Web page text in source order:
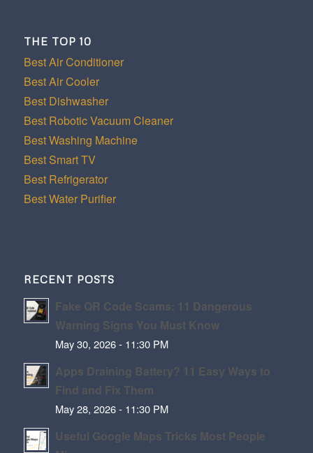
THE TOP 10
Best Air Conditioner
Best Air Cooler
Best Dishwasher
Best Robotic Vacuum Cleaner
Best Washing Machine
Best Smart TV
Best Refrigerator
Best Water Purifier
RECENT POSTS
Fake QR Code Scams: 11 Dangerous
Warning Signs You Must Know
May 30, 2026 - 11:30 PM
Apps Draining Battery? 11 Easy Ways to
Find and Fix Them
May 28, 2026 - 11:30 PM
Useful Google Maps Tricks Most People